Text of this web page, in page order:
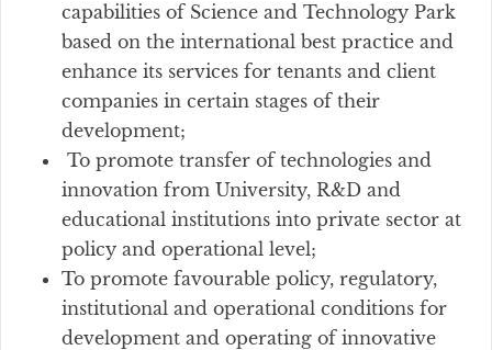
capabilities of Science and Technology Park
based on the international best practice and
enhance its services for tenants and client
companies in certain stages of their
development;
To promote transfer of technologies and
innovation from University, R&D and
educational institutions into private sector at
policy and operational level;
To promote favourable policy, regulatory,
institutional and operational conditions for
development and operating of innovative